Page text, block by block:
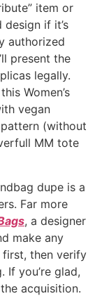
item or
if it’s
authorized
present the
legally.
Women’s
vegan
(without
MM tote
dupe is a
Far more
, a designer
make any
then verify
If you’re glad,
acquisition.